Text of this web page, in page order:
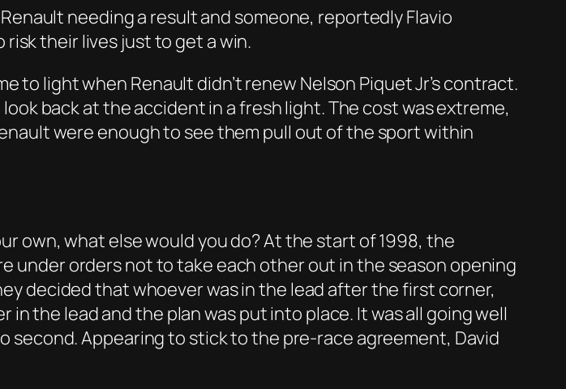
needing a result and someone, reportedly Flavio
their lives just to get a win.
to light when Renault didn’t renew Nelson Piquet Jr’s contract.
back at the accident in a fresh light. The cost was extreme,
were enough to see them pull out of the sport within
own, what else would you do? At the start of 1998, the
under orders not to take each other out in the season opening
decided that whoever was in the lead after the first corner,
the lead and the plan was put into place. It was all going well
Appearing to stick to the pre-race agreement, David